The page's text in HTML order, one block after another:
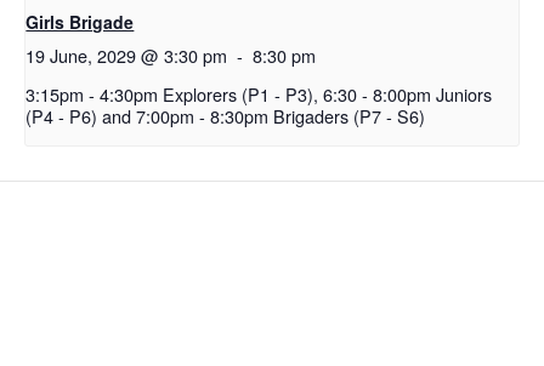
Girls Brigade
19 June, 2029 @ 3:30 pm - 8:30 pm
3:15pm - 4:30pm Explorers (P1 - P3), 6:30 - 8:00pm Juniors
(P4 - P6) and 7:00pm - 8:30pm Brigaders (P7 - S6)